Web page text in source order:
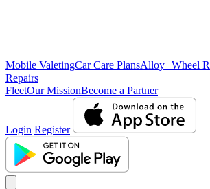
Mobile ValetingCar Care PlansAlloy Wheel
Repairs
FleetOur MissionBecome a Partner
Login Register